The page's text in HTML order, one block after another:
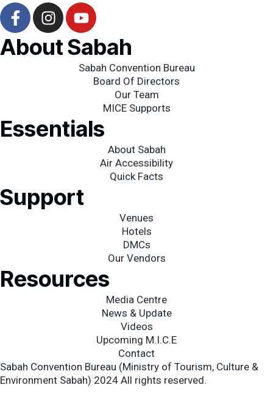
F
a
c
e
-
I
n
s
t
m
Y
o
u
t
u
About Sabah
Sabah Convention Bureau
Board Of Directors
Our Team
MICE Supports
Essentials
About Sabah
Air Accessibility
Quick Facts
Support
Venues
Hotels
DMCs
Our Vendors
Resources
Media Centre
News & Update
Videos
Upcoming M.I.C.E
Contact
Sabah Convention Bureau (Ministry of Tourism, Culture &
Environment Sabah) 2024 All rights reserved.